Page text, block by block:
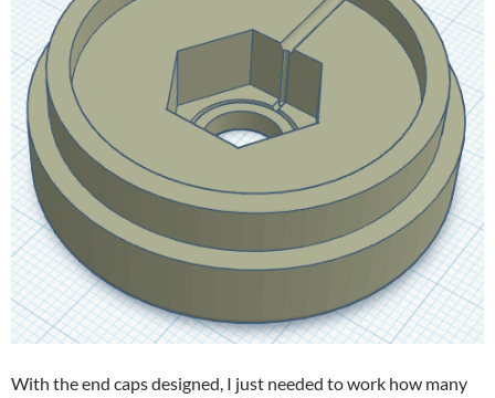
With the end caps designed, I just needed to work how many